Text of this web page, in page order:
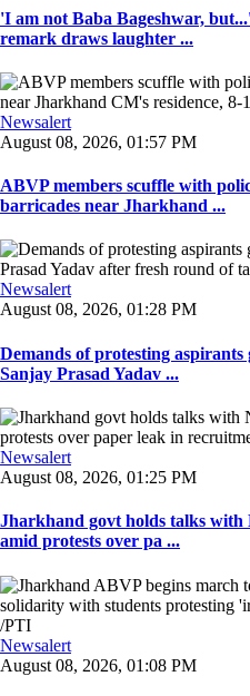
'I am not Baba Bageshwar,
remark draws laughter ...
Newsalert
August 08, 2026, 01:57 PM
ABVP members scuffle with
barricades near Jharkhand ...
Newsalert
August 08, 2026, 01:28 PM
Demands of protesting
Sanjay Prasad Yadav ...
Newsalert
August 08, 2026, 01:25 PM
Jharkhand govt holds talks with
amid protests over pa ...
Newsalert
August 08, 2026, 01:08 PM